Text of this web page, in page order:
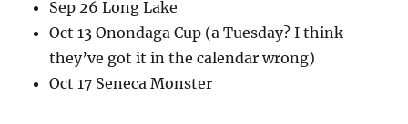
Sep 26 Long Lake
Oct 13 Onondaga Cup (a Tuesday? I think
they’ve got it in the calendar wrong)
Oct 17 Seneca Monster